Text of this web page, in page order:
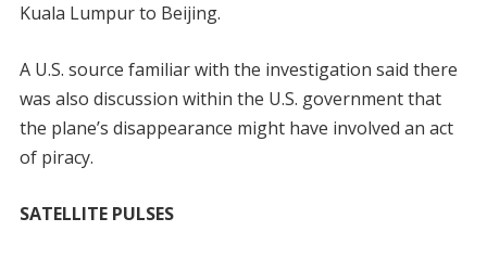
Kuala Lumpur to Beijing.
A U.S. source familiar with the investigation said there
was also discussion within the U.S. government that
the plane’s disappearance might have involved an act
of piracy.
SATELLITE PULSES